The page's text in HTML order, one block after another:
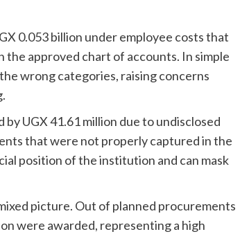
0.053 billion under employee costs that
approved chart of accounts. In simple
wrong categories, raising concerns
UGX 41.61 million due to undisclosed
that were not properly captured in the
position of the institution and can mask
picture. Out of planned procurements
were awarded, representing a high